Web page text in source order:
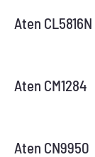
Aten CL5816N
Aten CM1284
Aten CN9950